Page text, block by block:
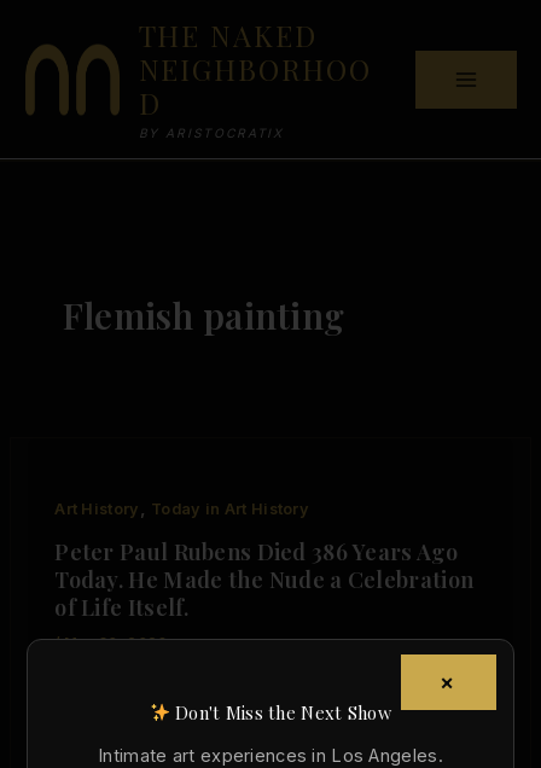
content
THE NAKED
NEIGHBORHOO
D
BY ARISTOCRATIX
Flemish painting
Art History , Today in Art History
Peter Paul Rubens Died 386 Years Ago
Today. He Made the Nude a Celebration
of Life Itself.
/May 30, 2026
The Body That Changed Western Art On May 30,
1640, Peter Paul Rubens died in Antwerp at the
×
Don't Miss the Next Show
Intimate art experiences in Los Angeles.